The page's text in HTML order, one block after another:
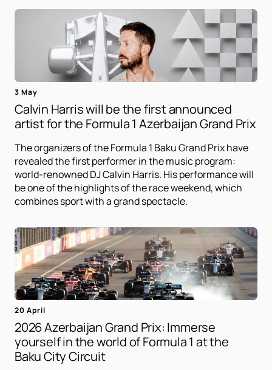
3 May
Calvin Harris will be the first announced
artist for the Formula 1 Azerbaijan Grand Prix
The organizers of the Formula 1 Baku Grand Prix have
revealed the first performer in the music program:
world-renowned DJ Calvin Harris. His performance will
be one of the highlights of the race weekend, which
combines sport with a grand spectacle.
20 April
2026 Azerbaijan Grand Prix: Immerse
yourself in the world of Formula 1 at the
Baku City Circuit